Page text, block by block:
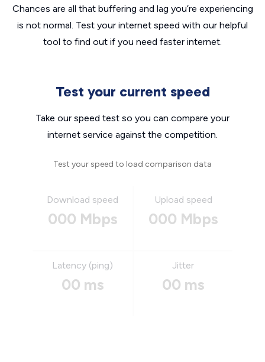
Chances are all that buffering and lag you’re experiencing
is not normal. Test your internet speed with our helpful
tool to find out if you need faster internet.
Test your current speed
Take our speed test so you can compare your
internet service against the competition.
Test your speed to load comparison data
Download speed
000 Mbps
Upload speed
000 Mbps
Latency (ping)
00 ms
Jitter
00 ms